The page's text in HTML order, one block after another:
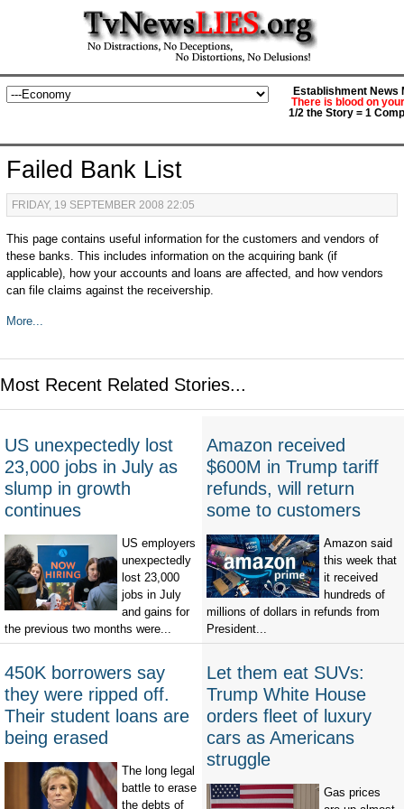
Establishment News
There is blood on
1/2 the Story = 1
Failed Bank List
FRIDAY, 19 SEPTEMBER 2008 22:05
This page contains useful information for the customers and vendors of
these banks. This includes information on the acquiring bank (if
applicable), how your accounts and loans are affected, and how vendors
can file claims against the receivership.
More...
Most Recent Related Stories...
US unexpectedly lost
23,000 jobs in July as
slump in growth
continues
US employers
unexpectedly
lost 23,000
jobs in July
and gains for
the previous two months were...
Amazon received
$600M in Trump tariff
refunds, will return
some to customers
Amazon said
this week that
it received
hundreds of
millions of dollars in refunds from
President...
450K borrowers say
they were ripped off.
Their student loans are
being erased
The long legal
battle to erase
the debts of
Let them eat SUVs:
Trump White House
orders fleet of luxury
cars as Americans
struggle
Gas prices